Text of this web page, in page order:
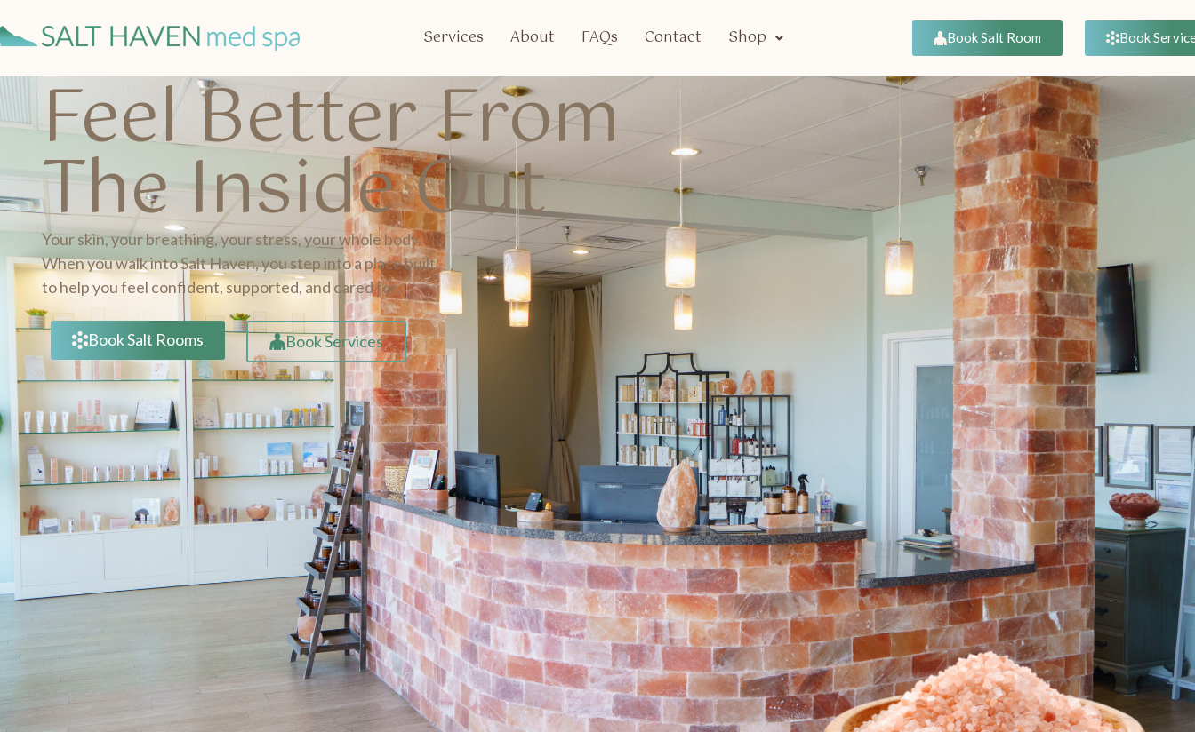
Services About FAQs Contact Shop Book Salt Room Book
Feel Better From
The Inside Out
Your skin, your breathing, your stress, your whole body.
When you walk into Salt Haven, you step into a place built
to help you feel confident, supported, and cared for.
Book Salt Rooms Book Services